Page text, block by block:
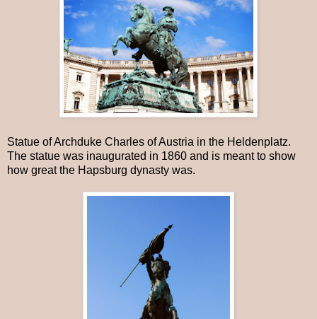
Statue of Archduke Charles of Austria in the Heldenplatz.
The statue was inaugurated in 1860 and is meant to show
how great the Hapsburg dynasty was.